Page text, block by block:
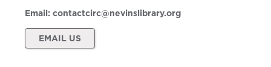
Email:contactcirc@nevinslibrary.org
EMAIL US